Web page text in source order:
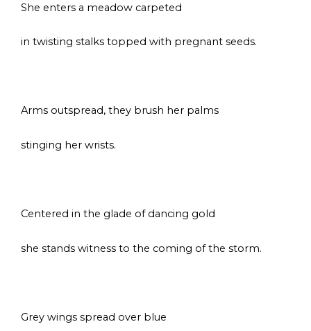
She enters a meadow carpeted
in twisting stalks topped with pregnant seeds.
Arms outspread, they brush her palms
stinging her wrists.
Centered in the glade of dancing gold
she stands witness to the coming of the storm.
Grey wings spread over blue